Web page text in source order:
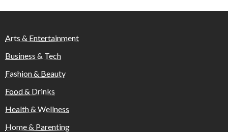
Arts & Entertainment
Business & Tech
Fashion & Beauty
Food & Drinks
Health & Wellness
Home & Parenting